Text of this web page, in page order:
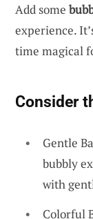
Add some
experience.
time magical
Consider
Gentle
bubbly
with
Colorful